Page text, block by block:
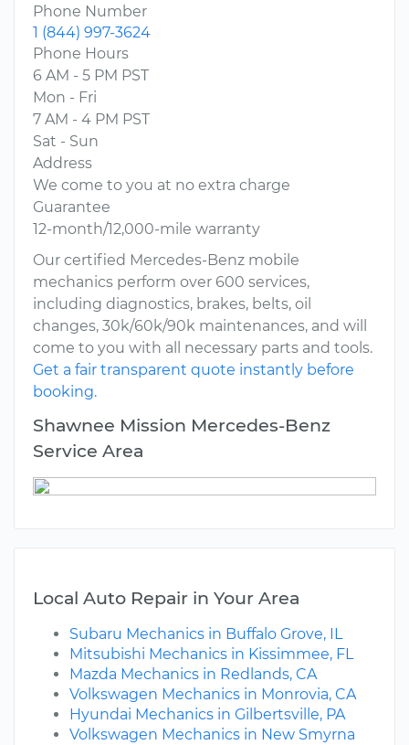
Phone Number
1 (844) 997-3624
Phone Hours
6 AM - 5 PM PST
Mon - Fri
7 AM - 4 PM PST
Sat - Sun
Address
We come to you at no extra charge
Guarantee
12-month/12,000-mile warranty
Our certified Mercedes-Benz mobile
mechanics perform over 600 services,
including diagnostics, brakes, belts, oil
changes, 30k/60k/90k maintenances, and will
come to you with all necessary parts and tools.
Get a fair transparent quote instantly before
booking.
Shawnee Mission Mercedes-Benz
Service Area
Local Auto Repair in Your Area
Subaru Mechanics in Buffalo Grove, IL
Mitsubishi Mechanics in Kissimmee, FL
Mazda Mechanics in Redlands, CA
Volkswagen Mechanics in Monrovia, CA
Hyundai Mechanics in Gilbertsville, PA
Volkswagen Mechanics in New Smyrna